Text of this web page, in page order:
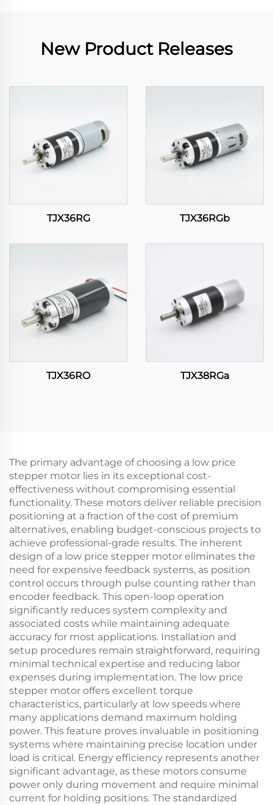
New Product Releases
TJX36RG TJX36RGb
TJX36RO TJX38RGa
The primary advantage of choosing a low price
stepper motor lies in its exceptional cost-
effectiveness without compromising essential
functionality. These motors deliver reliable precision
positioning at a fraction of the cost of premium
alternatives, enabling budget-conscious projects to
achieve professional-grade results. The inherent
design of a low price stepper motor eliminates the
need for expensive feedback systems, as position
control occurs through pulse counting rather than
encoder feedback. This open-loop operation
significantly reduces system complexity and
associated costs while maintaining adequate
accuracy for most applications. Installation and
setup procedures remain straightforward, requiring
minimal technical expertise and reducing labor
expenses during implementation. The low price
stepper motor offers excellent torque
characteristics, particularly at low speeds where
many applications demand maximum holding
power. This feature proves invaluable in positioning
systems where maintaining precise location under
load is critical. Energy efficiency represents another
significant advantage, as these motors consume
power only during movement and require minimal
current for holding positions. The standardized